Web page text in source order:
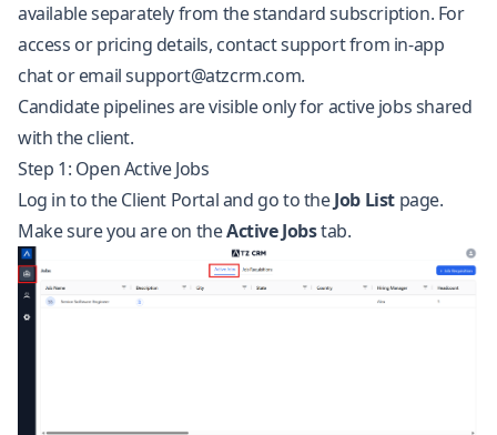
available separately from the standard subscription. For
access or pricing details, contact support from in-app
chat or emailsupport@atzcrm.com.
Candidate pipelines are visible only for active jobs shared
with the client.
Step 1: Open Active Jobs
Log in to the Client Portal and go to theJob List page.
Make sure you are on theActive Jobstab.